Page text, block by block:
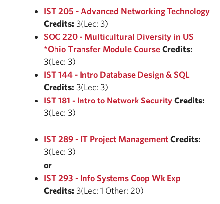
IST 205 - Advanced Networking Technology
Credits: 3(Lec: 3)
SOC 220 - Multicultural Diversity in US
*Ohio Transfer Module CourseCredits:
3(Lec: 3)
IST 144 - Intro Database Design & SQL
Credits: 3(Lec: 3)
IST 181 - Intro to Network SecurityCredits:
3(Lec: 3)
IST 289 - IT Project ManagementCredits:
3(Lec: 3)
or
IST 293 - Info Systems Coop Wk Exp
Credits: 3(Lec: 1 Other: 20)